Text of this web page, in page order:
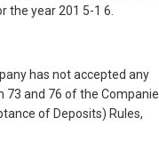
the year 201 5-1 6.
has not accepted any
and 76 of the
of Deposits) Rules,